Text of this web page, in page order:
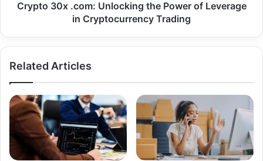
Crypto 30x .com: Unlocking the Power of Leverage
in Cryptocurrency Trading
Related Articles